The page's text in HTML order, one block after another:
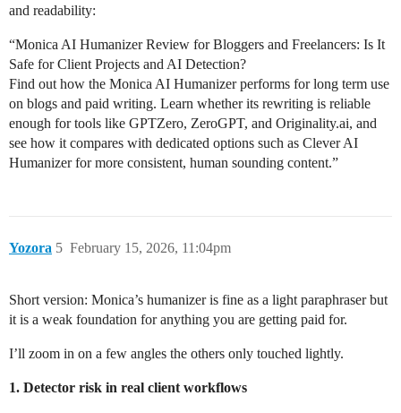
and readability:
“Monica AI Humanizer Review for Bloggers and Freelancers: Is It
Safe for Client Projects and AI Detection?
Find out how the Monica AI Humanizer performs for long term use
on blogs and paid writing. Learn whether its rewriting is reliable
enough for tools like GPTZero, ZeroGPT, and Originality.ai, and
see how it compares with dedicated options such as Clever AI
Humanizer for more consistent, human sounding content.”
Yozora February 15, 2026, 11:04pm
5
Short version: Monica’s humanizer is fine as a light paraphraser but
it is a weak foundation for anything you are getting paid for.
I’ll zoom in on a few angles the others only touched lightly.
1. Detector risk in real client workflows